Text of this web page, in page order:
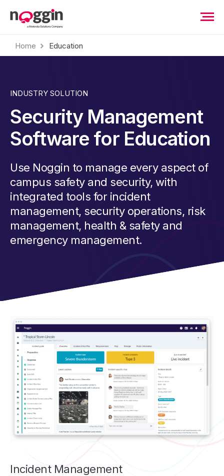
Home Education
INDUSTRY SOLUTION
Security Management
Software for Education
Use Noggin to manage every aspect of
campus safety and security, with
integrated tools for incident
management, security operations, risk
management, health & safety and
emergency management.
Incident Management